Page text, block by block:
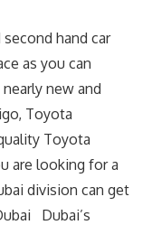
hand car
as you can
new and
Toyota
Toyota
are looking for a
division can get
Dubai’s